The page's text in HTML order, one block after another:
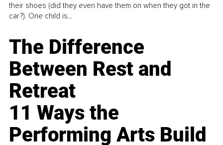
their shoes (did they even have them on when they got in the
car?). One child is...
The Difference
Between Rest and
Retreat
11 Ways the
Performing Arts Build